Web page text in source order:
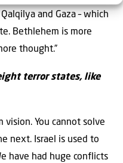
and Gaza – which
Bethlehem is more
thought.”
terror states, like
vision. You cannot solve
next. Israel is used to
have had huge conflicts